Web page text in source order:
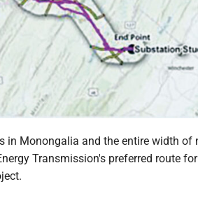
in Monongalia and the entire width of
Transmission's preferred route